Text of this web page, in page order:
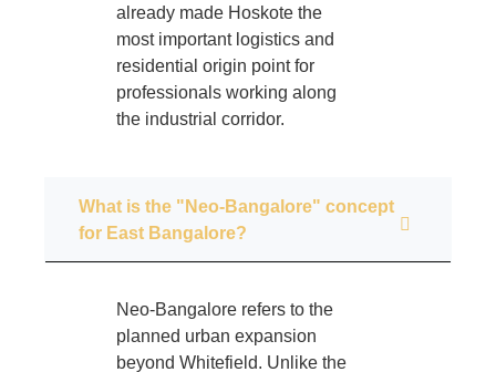
already made Hoskote the
most important logistics and
residential origin point for
professionals working along
the industrial corridor.
What is the "Neo-Bangalore" concept
for East Bangalore?
Neo-Bangalore refers to the
planned urban expansion
beyond Whitefield. Unlike the